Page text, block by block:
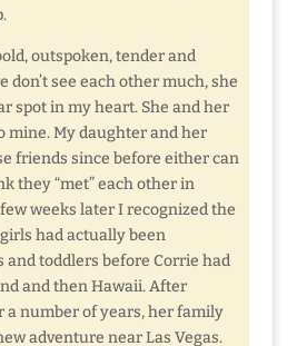
outspoken, tender and
see each other much, she
spot in my heart. She and her
mine. My daughter and her
friends since before either can
they “met” each other in
weeks later I recognized the
had actually been
and toddlers before Corrie had
and then Hawaii. After
a number of years, her family
adventure near Las Vegas.